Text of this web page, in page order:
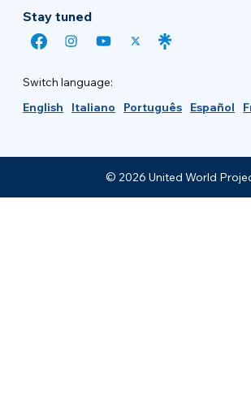
Stay tuned
Switch language:
English
Italiano Português Español
© 2026 United World